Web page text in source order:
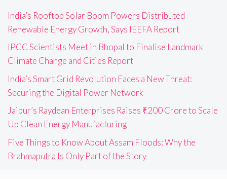
India’s Rooftop Solar Boom Powers Distributed
Renewable Energy Growth, Says IEEFA Report
IPCC Scientists Meet in Bhopal to Finalise Landmark
Climate Change and Cities Report
India’s Smart Grid Revolution Faces a New Threat:
Securing the Digital Power Network
Jaipur’s Raydean Enterprises Raises ₹200 Crore to Scale
Up Clean Energy Manufacturing
Five Things to Know About Assam Floods: Why the
Brahmaputra Is Only Part of the Story